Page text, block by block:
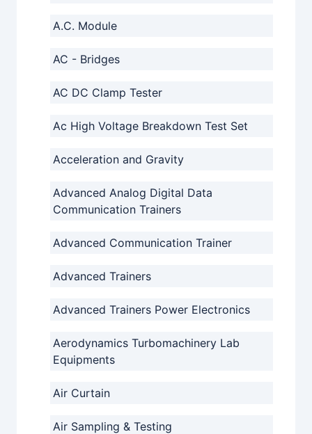
A.C. Module
AC - Bridges
AC DC Clamp Tester
Ac High Voltage Breakdown Test Set
Acceleration and Gravity
Advanced Analog Digital Data
Communication Trainers
Advanced Communication Trainer
Advanced Trainers
Advanced Trainers Power Electronics
Aerodynamics Turbomachinery Lab
Equipments
Air Curtain
Air Sampling & Testing